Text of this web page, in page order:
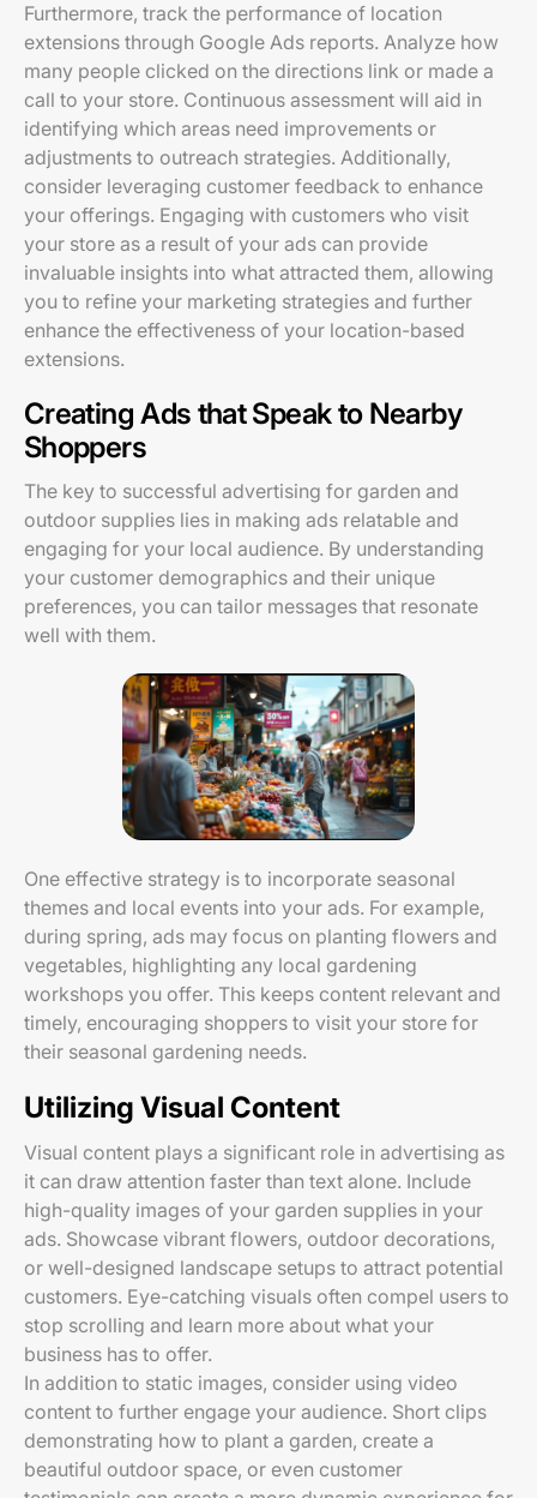
Furthermore, track the performance of location
extensions through Google Ads reports. Analyze how
many people clicked on the directions link or made a
call to your store. Continuous assessment will aid in
identifying which areas need improvements or
adjustments to outreach strategies. Additionally,
consider leveraging customer feedback to enhance
your offerings. Engaging with customers who visit
your store as a result of your ads can provide
invaluable insights into what attracted them, allowing
you to refine your marketing strategies and further
enhance the effectiveness of your location-based
extensions.
Creating Ads that Speak to Nearby
Shoppers
The key to successful advertising for garden and
outdoor supplies lies in making ads relatable and
engaging for your local audience. By understanding
your customer demographics and their unique
preferences, you can tailor messages that resonate
well with them.
One effective strategy is to incorporate seasonal
themes and local events into your ads. For example,
during spring, ads may focus on planting flowers and
vegetables, highlighting any local gardening
workshops you offer. This keeps content relevant and
timely, encouraging shoppers to visit your store for
their seasonal gardening needs.
Utilizing Visual Content
Visual content plays a significant role in advertising as
it can draw attention faster than text alone. Include
high-quality images of your garden supplies in your
ads. Showcase vibrant flowers, outdoor decorations,
or well-designed landscape setups to attract potential
customers. Eye-catching visuals often compel users to
stop scrolling and learn more about what your
business has to offer.
In addition to static images, consider using video
content to further engage your audience. Short clips
demonstrating how to plant a garden, create a
beautiful outdoor space, or even customer